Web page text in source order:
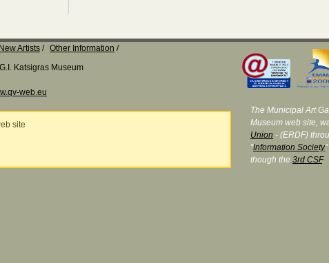
New Artists
Other Information
Katsigras Museum
web.eu
site
The Municipal Art
Museum web site,
Union - (ERDF)
"Information Society
though the 3rd CSF.